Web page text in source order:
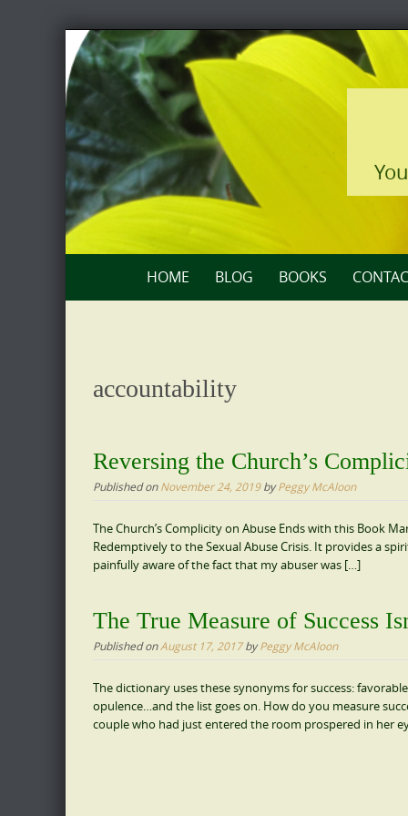
Skip
to
content
HOME BLOG BOOKS
accountability
Reversing the Church’s
Published onNovember 24, 2019byPeggy McAloon
The Church’s Complicity on Abuse Ends with this Book
Redemptively to the Sexual Abuse Crisis. It provides a
painfully aware of the fact that my abuser was […]
The True Measure of Success
Published onAugust 17, 2017byPeggy McAloon
The dictionary uses these synonyms for success:
opulence…and the list goes on. How do you measure
couple who had just entered the room prospered in her